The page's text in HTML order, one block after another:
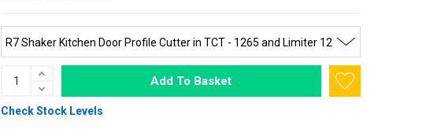
Add To Basket
Check Stock Levels